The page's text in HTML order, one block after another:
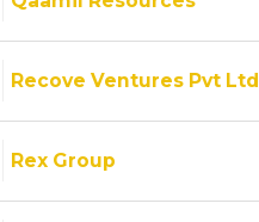
Recove Ventures Pvt Ltd
Rex Group